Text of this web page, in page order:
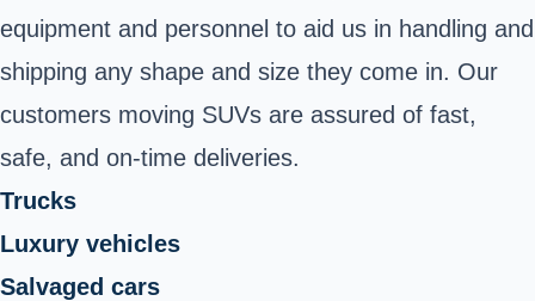
equipment and personnel to aid us in handling and
shipping any shape and size they come in. Our
customers moving SUVs are assured of fast,
safe, and on-time deliveries.
Trucks
Luxury vehicles
Salvaged cars